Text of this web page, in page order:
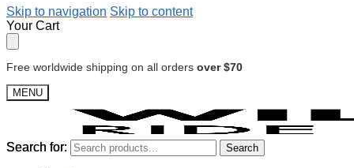
Skip to navigation Skip to content
Your Cart
Free worldwide shipping on all orders over $70
MENU
Search for: Search
Search for: Search